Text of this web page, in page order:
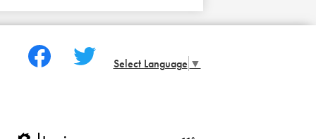
Social
Media
Select Language ▼